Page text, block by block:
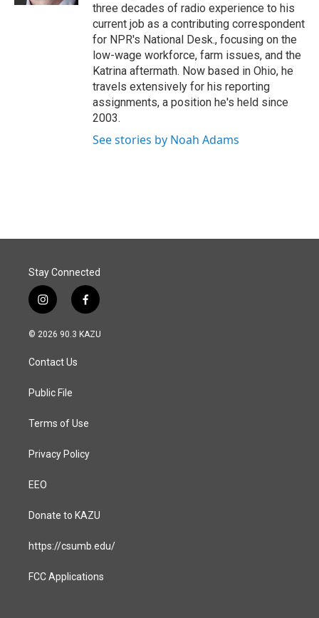
three decades of radio experience to his
current job as a contributing correspondent
for NPR's National Desk., focusing on the
low-wage workforce, farm issues, and the
Katrina aftermath. Now based in Ohio, he
travels extensively for his reporting
assignments, a position he's held since
2003.
See stories by Noah Adams
Stay Connected
i
n
s
a
g
a
f
a
c
© 2026 90.3 KAZU
Contact Us
Public File
Terms of Use
Privacy Policy
EEO
Donate to KAZU
https://csumb.edu/
FCC Applications